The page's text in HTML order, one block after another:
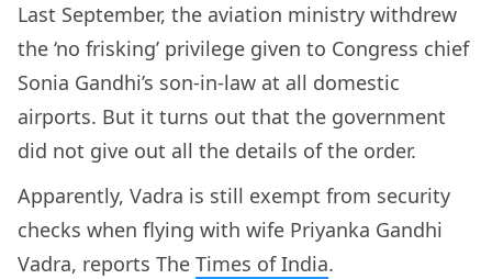
Last September, the aviation ministry withdrew
the ‘no frisking’ privilege given to Congress chief
Sonia Gandhi’s son-in-law at all domestic
airports. But it turns out that the government
did not give out all the details of the order.
Apparently, Vadra is still exempt from security
checks when flying with wife Priyanka Gandhi
Vadra, reports The Times of India.